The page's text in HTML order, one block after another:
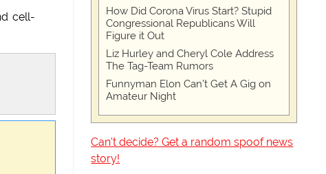
cell-
How Did Corona Virus Start? Stupid
Congressional Republicans Will
Figure it Out
Liz Hurley and Cheryl Cole Address
The Tag-Team Rumors
Funnyman Elon Can’t Get A Gig on
Amateur Night
Can't decide? Get a random spoof news
story!